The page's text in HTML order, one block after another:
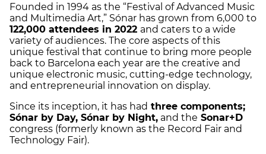
Founded in 1994 as the “Festival of Advanced Music
and Multimedia Art,” Sónar has grown from 6,000 to
122,000 attendees in 2022 and caters to a wide
variety of audiences. The core aspects of this
unique festival that continue to bring more people
back to Barcelona each year are the creative and
unique electronic music, cutting-edge technology,
and entrepreneurial innovation on display.
Since its inception, it has had three components;
Sónar by Day, Sónar by Night, and the Sonar+D
congress (formerly known as the Record Fair and
Technology Fair).